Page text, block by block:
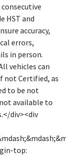
HST and
accuracy,
errors,
in person.
vehicles can
not Certified, as
to be not
available to
div><div
top: